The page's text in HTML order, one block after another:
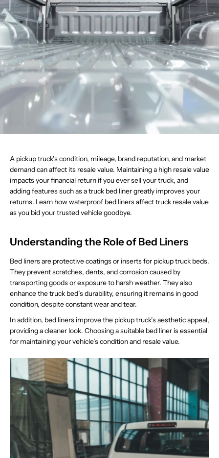
A pickup truck’s condition, mileage, brand reputation, and market
demand can affect its resale value. Maintaining a high resale value
impacts your financial return if you ever sell your truck, and
adding features such as a truck bed liner greatly improves your
returns. Learn how waterproof bed liners affect truck resale value
as you bid your trusted vehicle goodbye.
Understanding the Role of Bed Liners
Bed liners are protective coatings or inserts for pickup truck beds.
They prevent scratches, dents, and corrosion caused by
transporting goods or exposure to harsh weather. They also
enhance the truck bed’s durability, ensuring it remains in good
condition, despite constant wear and tear.
In addition, bed liners improve the pickup truck’s aesthetic appeal,
providing a cleaner look. Choosing a suitable bed liner is essential
for maintaining your vehicle’s condition and resale value.